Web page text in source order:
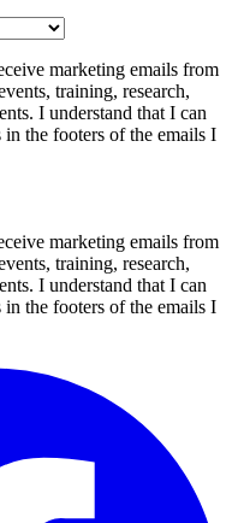
marketing emails from
training, research,
I understand that I can
the footers of the emails I
marketing emails from
training, research,
I understand that I can
the footers of the emails I